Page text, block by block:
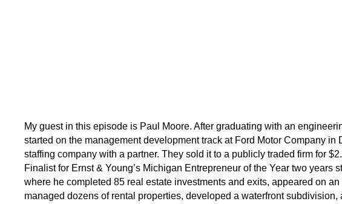
My guest in this episode is Paul Moore. After graduating with an
started on the management development track at Ford Motor Company in
staffing company with a partner. They sold it to a publicly traded firm for
Finalist for Ernst & Young’s Michigan Entrepreneur of the Year two years
where he completed 85 real estate investments and exits, appeared on
managed dozens of rental properties, developed a waterfront